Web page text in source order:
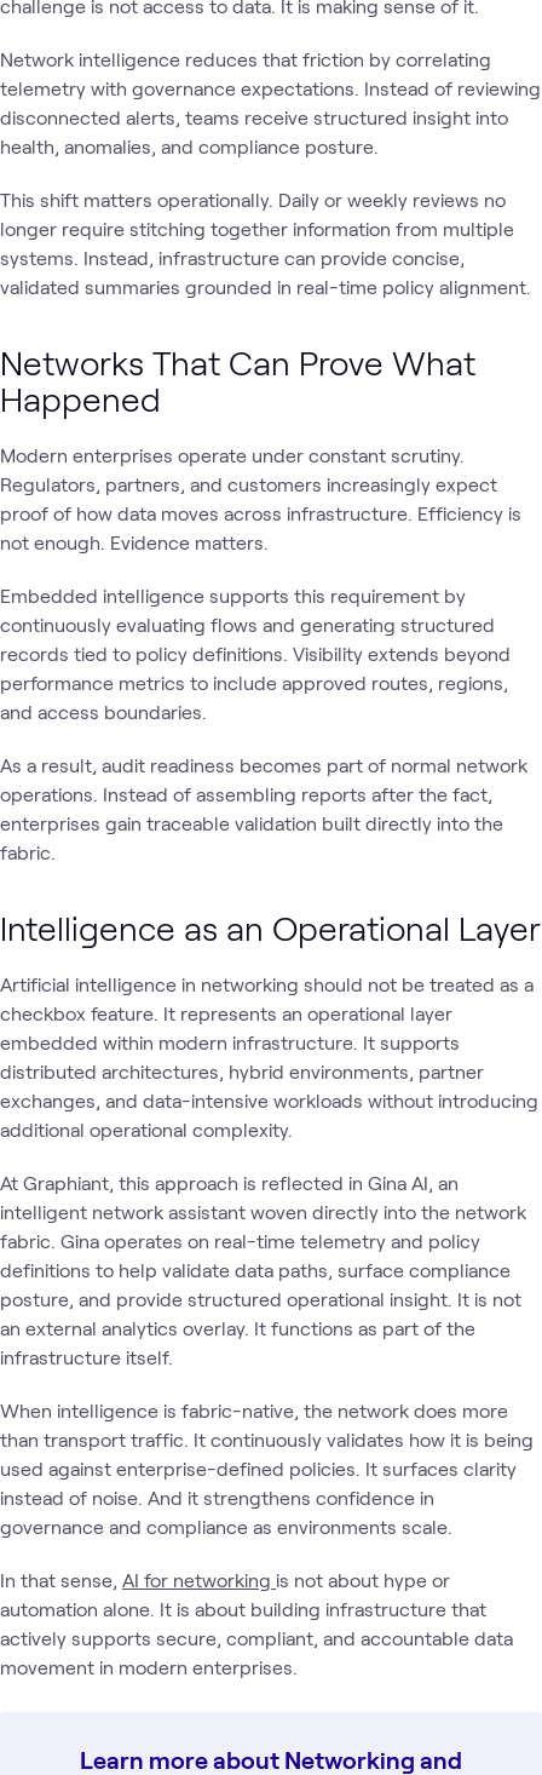
challenge is not access to data. It is making sense of it.
Network intelligence reduces that friction by correlating
telemetry with governance expectations. Instead of reviewing
disconnected alerts, teams receive structured insight into
health, anomalies, and compliance posture.
This shift matters operationally. Daily or weekly reviews no
longer require stitching together information from multiple
systems. Instead, infrastructure can provide concise,
validated summaries grounded in real-time policy alignment.
Networks That Can Prove What
Happened
Modern enterprises operate under constant scrutiny.
Regulators, partners, and customers increasingly expect
proof of how data moves across infrastructure. Efficiency is
not enough. Evidence matters.
Embedded intelligence supports this requirement by
continuously evaluating flows and generating structured
records tied to policy definitions. Visibility extends beyond
performance metrics to include approved routes, regions,
and access boundaries.
As a result, audit readiness becomes part of normal network
operations. Instead of assembling reports after the fact,
enterprises gain traceable validation built directly into the
fabric.
Intelligence as an Operational Layer
Artificial intelligence in networking should not be treated as a
checkbox feature. It represents an operational layer
embedded within modern infrastructure. It supports
distributed architectures, hybrid environments, partner
exchanges, and data-intensive workloads without introducing
additional operational complexity.
At Graphiant, this approach is reflected in Gina AI, an
intelligent network assistant woven directly into the network
fabric. Gina operates on real-time telemetry and policy
definitions to help validate data paths, surface compliance
posture, and provide structured operational insight. It is not
an external analytics overlay. It functions as part of the
infrastructure itself.
When intelligence is fabric-native, the network does more
than transport traffic. It continuously validates how it is being
used against enterprise-defined policies. It surfaces clarity
instead of noise. And it strengthens confidence in
governance and compliance as environments scale.
In that sense, AI for networking is not about hype or
automation alone. It is about building infrastructure that
actively supports secure, compliant, and accountable data
movement in modern enterprises.
‍Learn more about Networking and